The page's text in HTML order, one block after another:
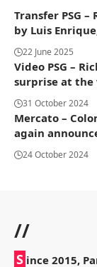
Transfer PSG
by Luis
22 June 2025
Video PSG –
surprise at
31 October 2024
Mercato –
again
24 October 2024
//
S ince 2015,